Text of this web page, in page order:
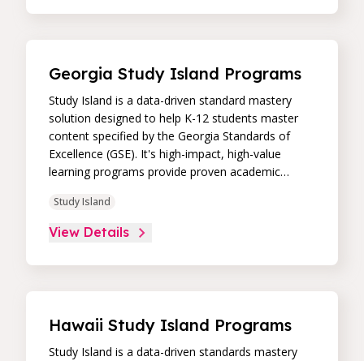
educators can easily track student progress and
differentiate instruction to continually drive
student achievement.
Georgia Study Island Programs
Study Island is a data-driven standard mastery
solution designed to help K-12 students master
content specified by the Georgia Standards of
Excellence (GSE). It's high-impact, high-value
learning programs provide proven academic
and built-in remediation to improve students'
performance in core skill areas. Paired with an
intuitive, real-time data dashboard, educators can
Study Island
View Details
Hawaii Study Island Programs
Study Island is a data-driven standards mastery